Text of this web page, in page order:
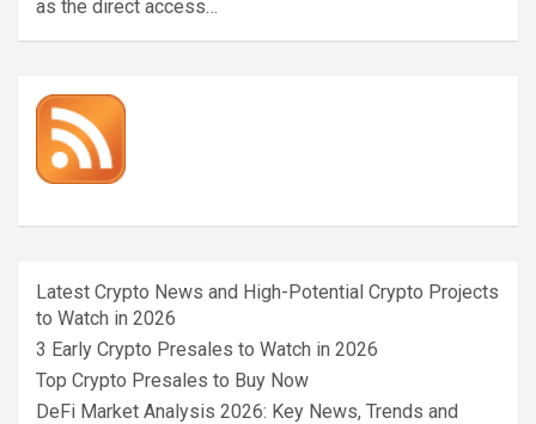
as the direct access…
Latest Crypto News and High-Potential Crypto Projects
to Watch in 2026
3 Early Crypto Presales to Watch in 2026
Top Crypto Presales to Buy Now
DeFi Market Analysis 2026: Key News, Trends and